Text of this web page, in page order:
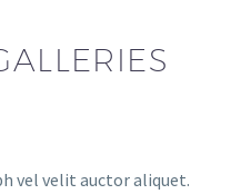
vel velit auctor aliquet.